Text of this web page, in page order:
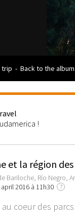
trip - Back to the album
!
et la région des
Bariloche, Río Negro,
2016 à 11h30
?
au coeur des